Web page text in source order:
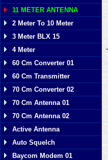
11 METER ANTENNA
2 Meter To 10 Meter
3 Meter BLX 15
4 Meter
60 Cm Converter 01
60 Cm Transmitter
70 Cm Converter 02
70 Cm Antenna 01
70 Cm Antenna 02
Active Antenna
Auto Squelch
Baycom Modem 01